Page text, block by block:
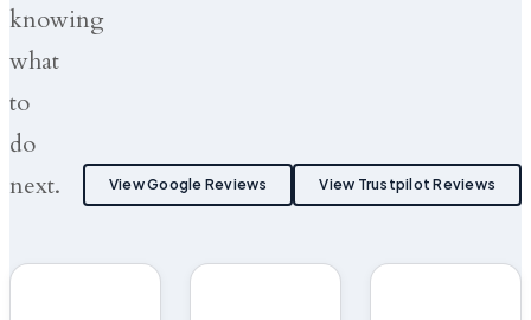
knowing
what
to
do
next.
View Google Reviews View Trustpilot Reviews